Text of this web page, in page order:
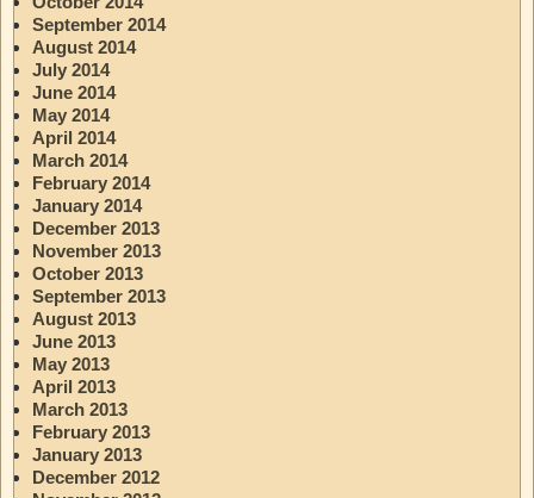
September 2014
August 2014
July 2014
June 2014
May 2014
April 2014
March 2014
February 2014
January 2014
December 2013
November 2013
October 2013
September 2013
August 2013
June 2013
May 2013
April 2013
March 2013
February 2013
January 2013
December 2012